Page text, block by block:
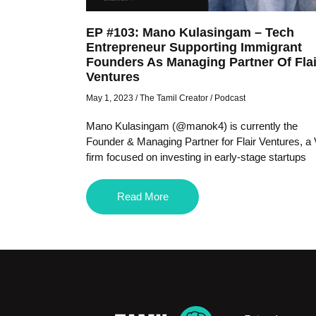
EP #103: Mano Kulasingam – Tech
Entrepreneur Supporting Immigrant
Founders As Managing Partner Of
Ventures
May 1, 2023 / The Tamil Creator / Podcast
Mano Kulasingam (@manok4) is currently the
Founder & Managing Partner for Flair Ventures, a
firm focused on investing in early-stage startups
Read More